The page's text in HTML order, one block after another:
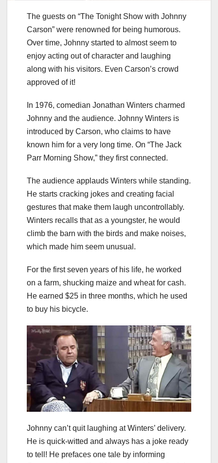
The guests on “The Tonight Show with Johnny
Carson” were renowned for being humorous.
Over time, Johnny started to almost seem to
enjoy acting out of character and laughing
along with his visitors. Even Carson’s crowd
approved of it!
In 1976, comedian Jonathan Winters charmed
Johnny and the audience. Johnny Winters is
introduced by Carson, who claims to have
known him for a very long time. On “The Jack
Parr Morning Show,” they first connected.
The audience applauds Winters while standing.
He starts cracking jokes and creating facial
gestures that make them laugh uncontrollably.
Winters recalls that as a youngster, he would
climb the barn with the birds and make noises,
which made him seem unusual.
For the first seven years of his life, he worked
on a farm, shucking maize and wheat for cash.
He earned $25 in three months, which he used
to buy his bicycle.
Johnny can’t quit laughing at Winters’ delivery.
He is quick-witted and always has a joke ready
to tell! He prefaces one tale by informing